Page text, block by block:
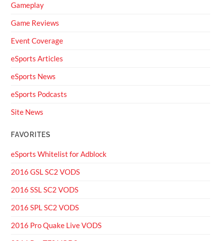
Gameplay
Game Reviews
Event Coverage
eSports Articles
eSports News
eSports Podcasts
Site News
FAVORITES
eSports Whitelist for Adblock
2016 GSL SC2 VODS
2016 SSL SC2 VODS
2016 SPL SC2 VODS
2016 Pro Quake Live VODS